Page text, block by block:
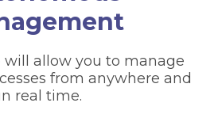
will allow you to manage
from anywhere and
real time.